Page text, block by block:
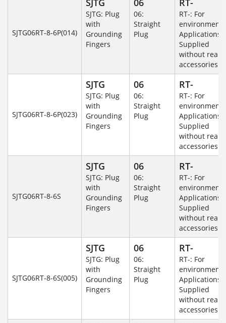
SJTG06RT-8-6P(014)
SJTG
SJTG: Plug
with
Grounding
Fingers
06
06:
Straight
Plug
RT-
RT-: For
Applications-
Supplied
without rear
accessories.
SJTG06RT-8-6P(023)
SJTG
SJTG: Plug
with
Grounding
Fingers
06
06:
Straight
Plug
RT-
RT-: For
Applications-
Supplied
without rear
accessories.
SJTG06RT-8-6S
SJTG
SJTG: Plug
with
Grounding
Fingers
06
06:
Straight
Plug
RT-
RT-: For
Applications-
Supplied
without rear
accessories.
SJTG06RT-8-6S(005)
SJTG
SJTG: Plug
with
Grounding
Fingers
06
06:
Straight
Plug
RT-
RT-: For
Applications-
Supplied
without rear
accessories.